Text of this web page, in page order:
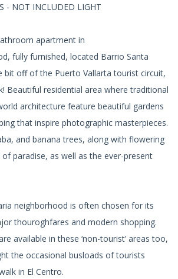
- NOT INCLUDED LIGHT
apartment in
fully furnished, located Barrio Santa
bit off of the Puerto Vallarta tourist circuit,
Beautiful residential area where traditional
architecture feature beautiful gardens
that inspire photographic masterpieces.
and banana trees, along with flowering
of paradise, as well as the ever-present
neighborhood is often chosen for its
thouroghfares and modern shopping.
available in these ‘non-tourist’ areas too,
the occasional busloads of tourists
in El Centro.